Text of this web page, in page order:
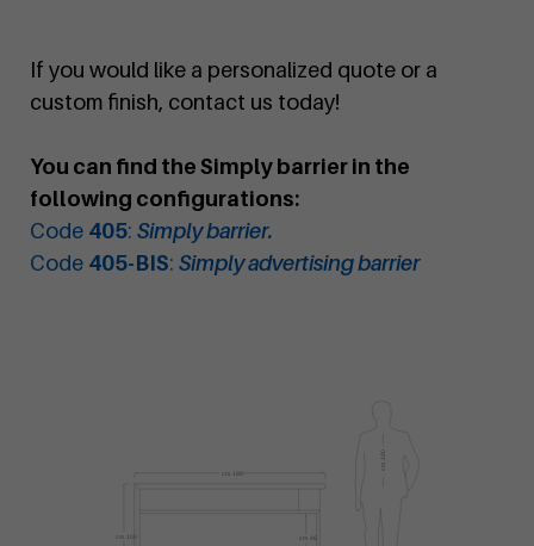
If you would like a personalized quote or a
custom finish, contact us today!
You can find the Simply barrier in the
following configurations:
Code 405: Simply barrier.
Code 405-BIS: Simply advertising barrier